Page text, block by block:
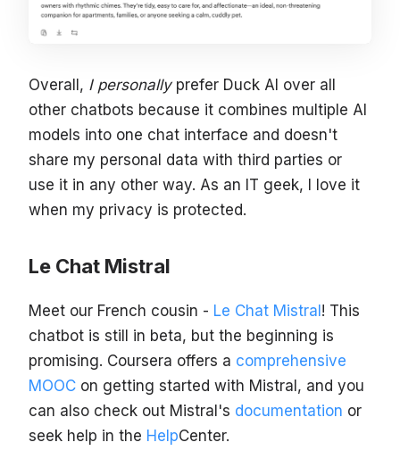
Overall, I personallyprefer Duck AI over all
other chatbots because it combines multiple AI
models into one chat interface and doesn't
share my personal data with third parties or
use it in any other way. As an IT geek, I love it
when my privacy is protected.
Le Chat Mistral
Meet our French cousin - Le Chat Mistral ! This
chatbot is still in beta, but the beginning is
promising. Coursera offers a comprehensive
MOOC on getting started with Mistral, and you
can also check out Mistral's documentation or
seek help in the HelpCenter.